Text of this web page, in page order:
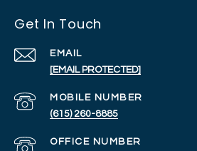
Get In Touch
EMAIL
[EMAIL PROTECTED]
(615) 260-8885